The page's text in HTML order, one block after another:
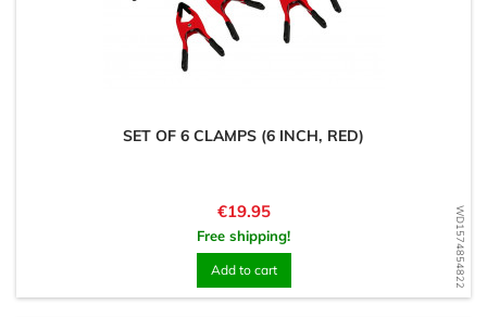
WD1574854822
SET OF 6 CLAMPS (6 INCH, RED)
Price
€19.95
Free shipping!
Add to cart